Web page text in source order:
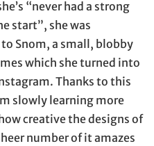
“never had a strong
start”, she was
Snom, a small, blobby
which she turned into
Thanks to this
slowly learning more
creative the designs of
number of it amazes